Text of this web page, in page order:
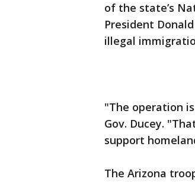
of the state’s
President
illegal
"The operation
Gov. Ducey.
support
The Arizona